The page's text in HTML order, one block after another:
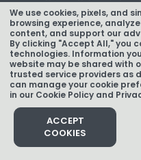
We use cookies, pixels, and
browsing experience,
content, and support our
By clicking "Accept All," you
technologies. Information
website may be shared with
trusted service providers as
can manage your cookie
in our Cookie Policy and
ACCEPT
COOKIES
Accessibility
Texas
Copyright © 2026